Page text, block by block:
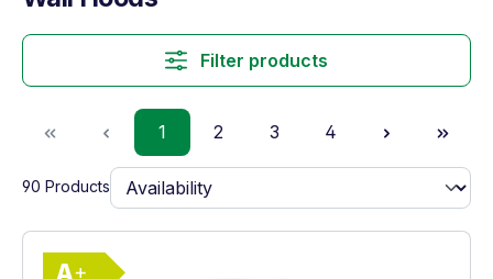
Filter products
Page
1 Page
2 Page
3 Page
4
90 Products